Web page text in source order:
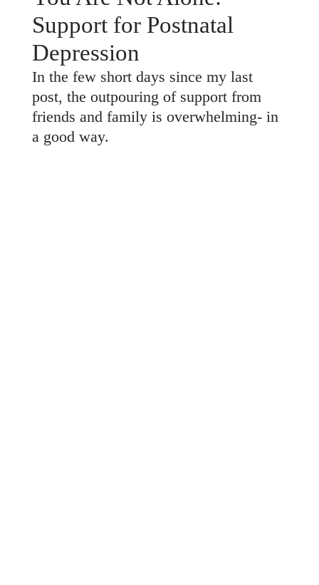
Support for Postnatal
Depression
In the few short days since my last
post, the outpouring of support from
friends and family is overwhelming- in
a good way.